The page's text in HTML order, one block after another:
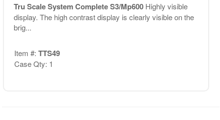
Tru Scale System Complete S3/Mp600 Highly visible
display. The high contrast display is clearly visible on the
brig...
Item #: TTS49
Case Qty: 1